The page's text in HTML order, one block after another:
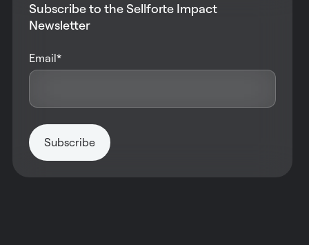
Subscribe to the Sellforte Impact
Newsletter
Email*